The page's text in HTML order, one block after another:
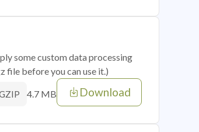
some custom data processing
file before you can use it.)
4.7 MB Download